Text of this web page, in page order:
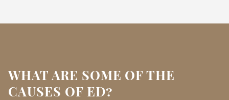
WHAT ARE SOME OF THE
CAUSES OF ED?